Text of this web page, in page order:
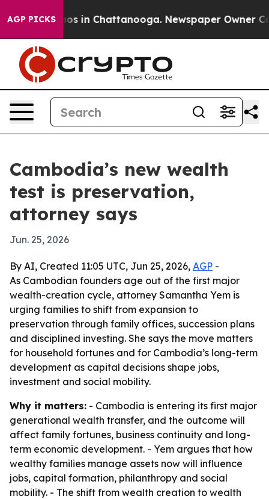
AGP PICKS
Chaos in Chattanooga. Newspaper Owner
Cambodia’s new wealth
test is preservation,
attorney says
Jun. 25, 2026
By AI, Created 11:05 UTC, Jun 25, 2026, AGP -
As Cambodian founders age out of the first major
wealth-creation cycle, attorney Samantha Yem is
urging families to shift from expansion to
preservation through family offices, succession plans
and disciplined investing. She says the move matters
for household fortunes and for Cambodia’s long-term
development as capital decisions shape jobs,
investment and social mobility.
Why it matters: - Cambodia is entering its first major
generational wealth transfer, and the outcome will
affect family fortunes, business continuity and long-
term economic development. - Yem argues that how
wealthy families manage assets now will influence
jobs, capital formation, philanthropy and social
mobility. - The shift from wealth creation to wealth